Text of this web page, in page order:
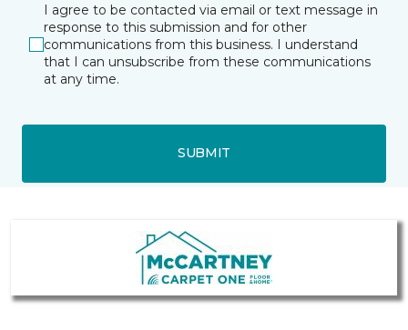
I agree to be contacted via email or text message in
response to this submission and for other
communications from this business. I understand
that I can unsubscribe from these communications
at any time.
SUBMIT